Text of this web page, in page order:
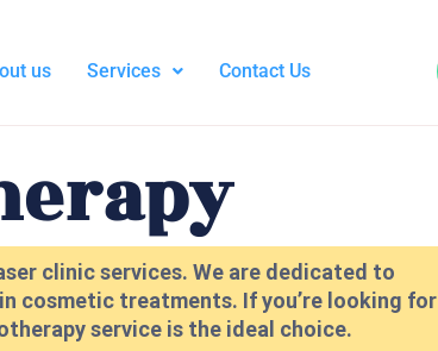
us Services Contact Us
clinic services. We are dedicated to
cosmetic treatments. If you’re looking for
service is the ideal choice.